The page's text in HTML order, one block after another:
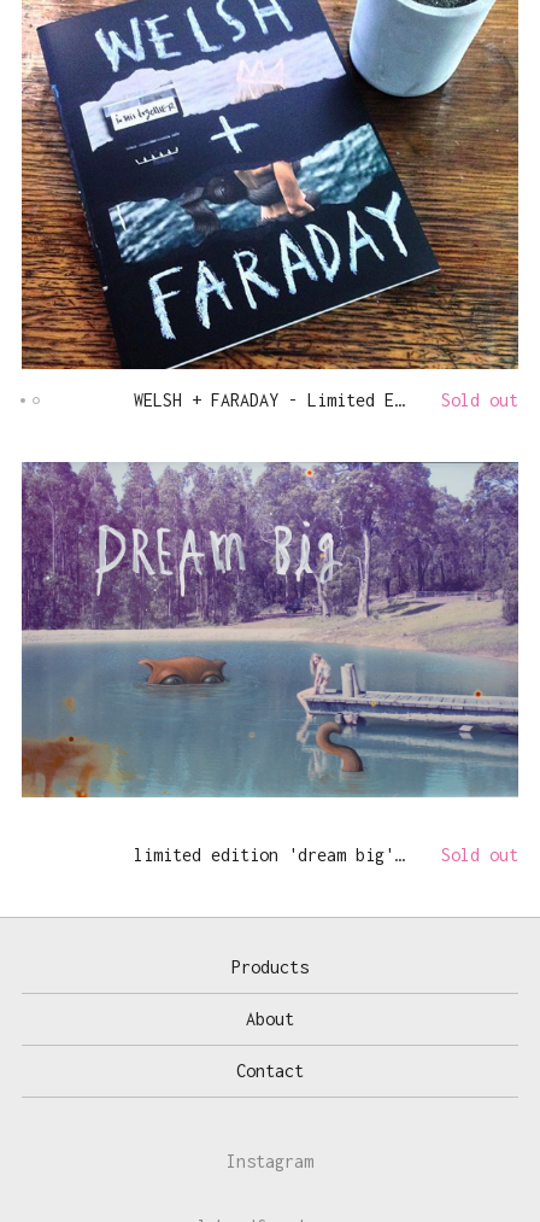
WELSH + FARADAY - Limited Edition Book Sold out
limited edition 'dream big' print Sold out
Products
About
Contact
Instagram